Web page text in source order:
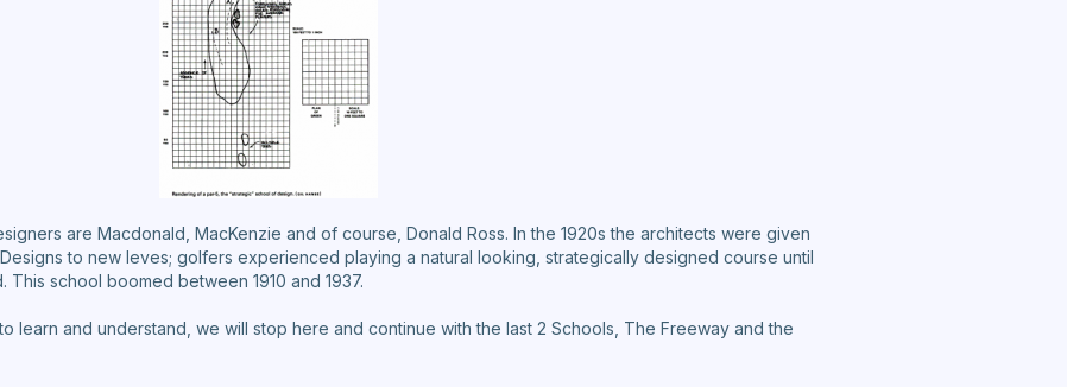
are Macdonald, MacKenzie and of course, Donald Ross. In the 1920s the architects were given
to new leves; golfers experienced playing a natural looking, strategically designed course until
school boomed between 1910 and 1937.
learn and understand, we will stop here and continue with the last 2 Schools, The Freeway and the